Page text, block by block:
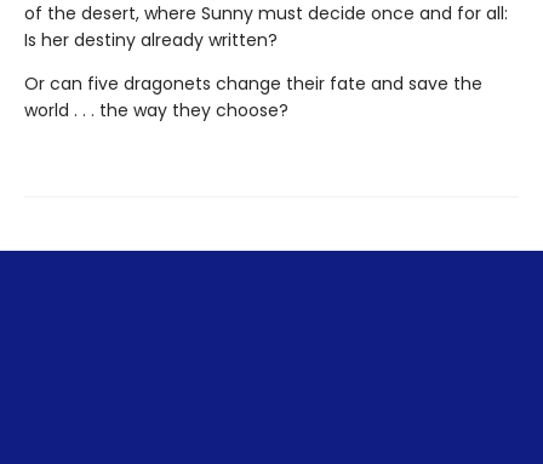
of the desert, where Sunny must decide once and for all:
Is her destiny already written?
Or can five dragonets change their fate and save the
world . . . the way they choose?